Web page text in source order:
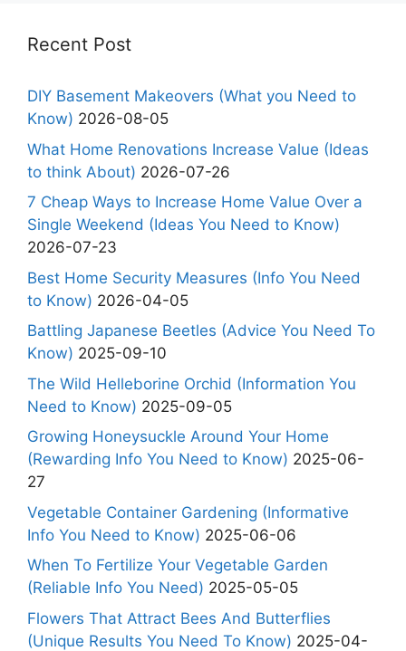
Recent Post
DIY Basement Makeovers (What you Need to
Know) 2026-08-05
What Home Renovations Increase Value (Ideas
to think About) 2026-07-26
7 Cheap Ways to Increase Home Value Over a
Single Weekend (Ideas You Need to Know)
2026-07-23
Best Home Security Measures (Info You Need
to Know) 2026-04-05
Battling Japanese Beetles (Advice You Need To
Know) 2025-09-10
The Wild Helleborine Orchid (Information You
Need to Know) 2025-09-05
Growing Honeysuckle Around Your Home
(Rewarding Info You Need to Know) 2025-06-
27
Vegetable Container Gardening (Informative
Info You Need to Know) 2025-06-06
When To Fertilize Your Vegetable Garden
(Reliable Info You Need) 2025-05-05
Flowers That Attract Bees And Butterflies
(Unique Results You Need To Know) 2025-04-